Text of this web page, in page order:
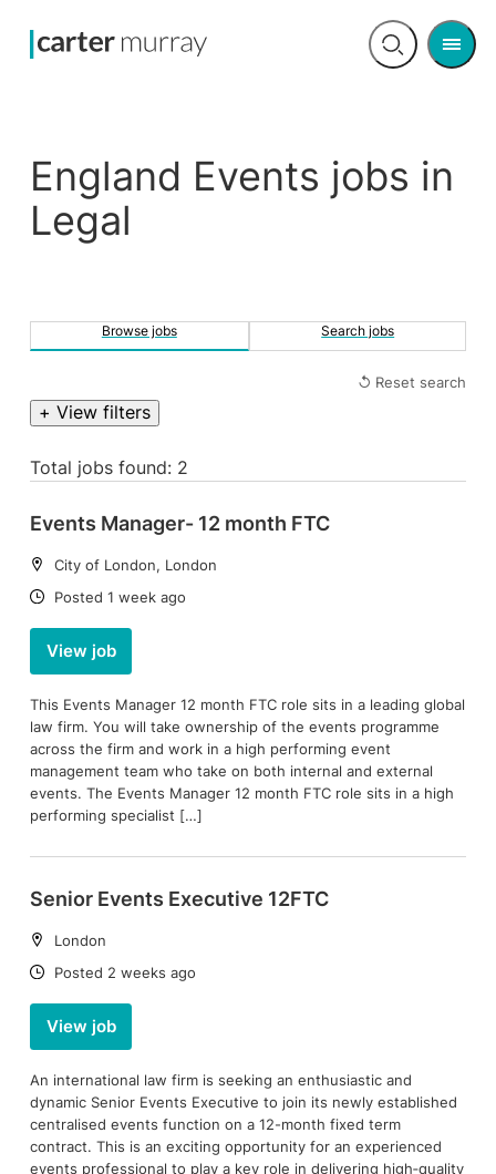
Open
Menu
England Events jobs in
Legal
Browse jobs Search jobs
↺ Reset search
+ View filters
Total jobs found: 2
Events Manager- 12 month FTC
Location:
City of London, London
Date:
Posted 1 week ago
View job
This Events Manager 12 month FTC role sits in a leading global
law firm. You will take ownership of the events programme
across the firm and work in a high performing event
management team who take on both internal and external
events. The Events Manager 12 month FTC role sits in a high
performing specialist […]
Senior Events Executive 12FTC
Location:
London
Date:
Posted 2 weeks ago
View job
An international law firm is seeking an enthusiastic and
dynamic Senior Events Executive to join its newly established
centralised events function on a 12-month fixed term
contract. This is an exciting opportunity for an experienced
events professional to play a key role in delivering high‑quality